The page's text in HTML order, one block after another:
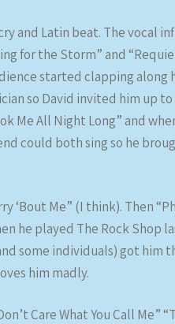
and Latin beat. The vocal
for the Storm” and
started clapping along
so David invited him up
Me All Night Long” and
could both sing so he
‘Bout Me” (I think). Then
he played The Rock Shop
some individuals) got him
him madly.
Care What You Call Me”